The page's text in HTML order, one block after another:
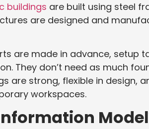
buildings are built using steel
are designed and
are made in advance, setup
They don’t need as much
are strong, flexible in design,
workspaces.